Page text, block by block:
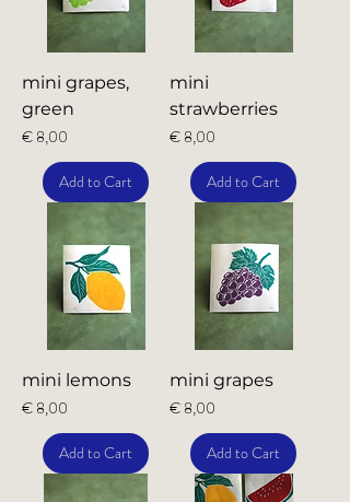
mini grapes,
green
Price
€ 8,00
Add to Cart
mini
strawberries
Price
€ 8,00
Add to Cart
mini lemons
Price
€ 8,00
Add to Cart
mini grapes
Price
€ 8,00
Add to Cart